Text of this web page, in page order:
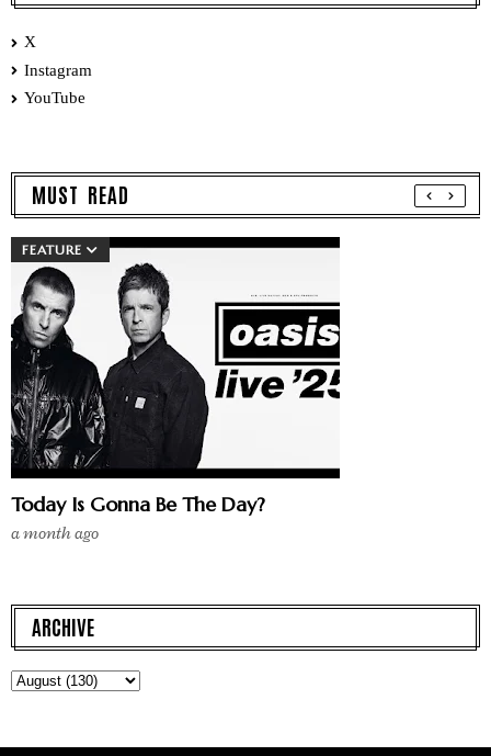
X
Instagram
YouTube
MUST READ
FEATURE
Today Is Gonna Be The Day?
a month ago
ARCHIVE